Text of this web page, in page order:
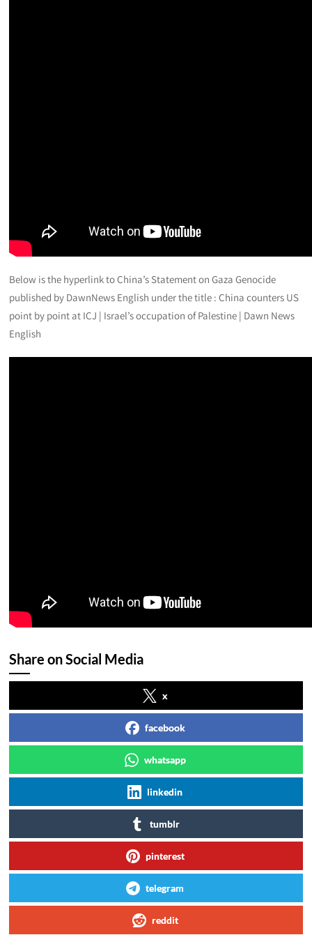
Below is the hyperlink to China’s Statement on Gaza Genocide
published by DawnNews English under the title : China counters US
point by point at ICJ | Israel’s occupation of Palestine | Dawn News
English
Share on Social Media
x
facebook
whatsapp
linkedin
tumblr
pinterest
telegram
reddit